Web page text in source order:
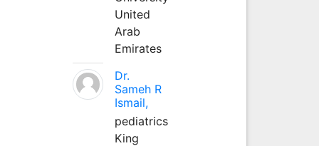
United
Arab
Emirates
Dr.
Sameh R
Ismail,
pediatrics
King